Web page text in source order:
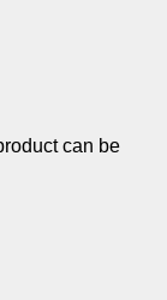
can be